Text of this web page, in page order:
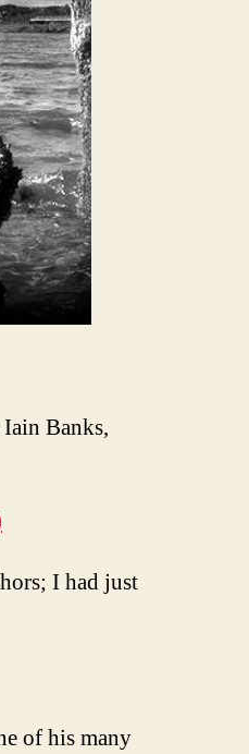
Banks,
I had just
of his many